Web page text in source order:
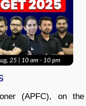
(APFC), on